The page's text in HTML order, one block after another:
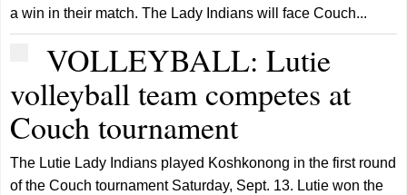
a win in their match. The Lady Indians will face Couch...
VOLLEYBALL: Lutie
volleyball team competes at
Couch tournament
The Lutie Lady Indians played Koshkonong in the first round
of the Couch tournament Saturday, Sept. 13. Lutie won the